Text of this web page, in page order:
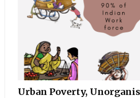
Urban Poverty,